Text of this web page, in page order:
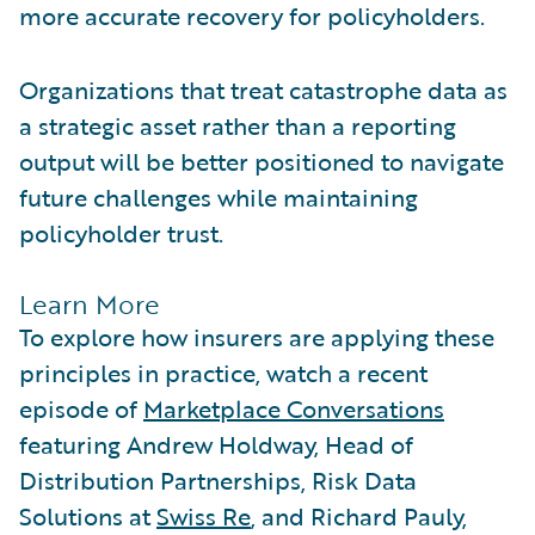
more accurate recovery for policyholders.
Organizations that treat catastrophe data as
a strategic asset rather than a reporting
output will be better positioned to navigate
future challenges while maintaining
policyholder trust.
Learn More
To explore how insurers are applying these
principles in practice, watch a recent
episode of Marketplace Conversations
featuring Andrew Holdway, Head of
Distribution Partnerships, Risk Data
Solutions atSwiss Re, and Richard Pauly,